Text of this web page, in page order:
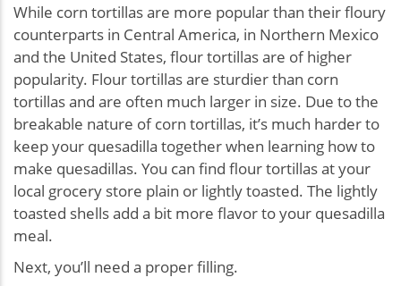
While corn tortillas are more popular than their floury
counterparts in Central America, in Northern Mexico
and the United States, flour tortillas are of higher
popularity. Flour tortillas are sturdier than corn
tortillas and are often much larger in size. Due to the
breakable nature of corn tortillas, it’s much harder to
keep your quesadilla together when learning how to
make quesadillas. You can find flour tortillas at your
local grocery store plain or lightly toasted. The lightly
toasted shells add a bit more flavor to your quesadilla
meal.
Next, you’ll need a proper filling.